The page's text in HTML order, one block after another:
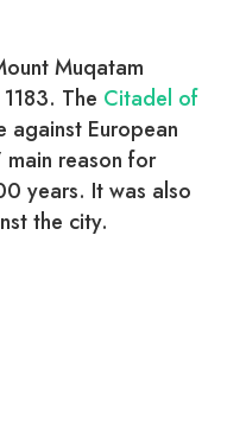
Muqatam
The Citadel of
against European
main reason for
years. It was also
the city.